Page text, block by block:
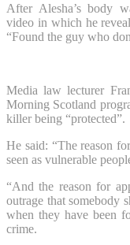
After Alesha’s body
video in which he
“Found the guy who
Media law lecturer
Morning Scotland
killer being “protected”.
He said: “The reason
seen as vulnerable
“And the reason for
outrage that somebody
when they have been
crime.